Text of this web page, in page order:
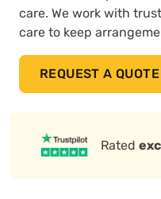
care. We work with
care to keep
REQUEST A QUOTE
Rated